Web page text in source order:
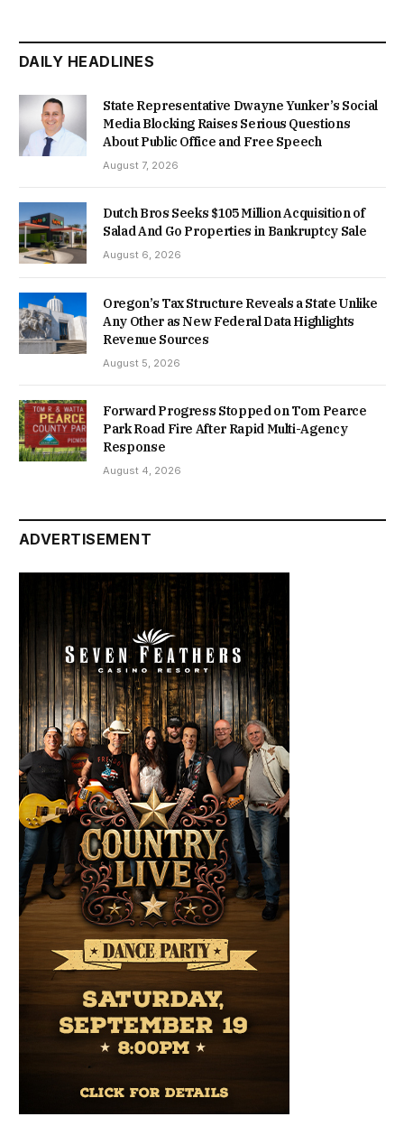
DAILY HEADLINES
State Representative Dwayne Yunker’s Social
Media Blocking Raises Serious Questions
About Public Office and Free Speech
August 7, 2026
Dutch Bros Seeks $105 Million Acquisition of
Salad And Go Properties in Bankruptcy Sale
August 6, 2026
Oregon’s Tax Structure Reveals a State Unlike
Any Other as New Federal Data Highlights
Revenue Sources
August 5, 2026
Forward Progress Stopped on Tom Pearce
Park Road Fire After Rapid Multi-Agency
Response
August 4, 2026
ADVERTISEMENT